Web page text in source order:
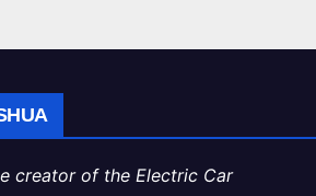
creator of the Electric Car